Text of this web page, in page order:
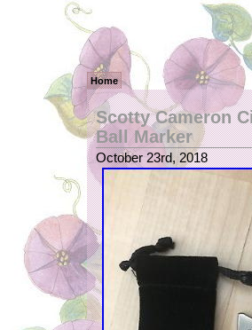
Home
Scotty Cameron
Ball Marker
October 23rd, 2018